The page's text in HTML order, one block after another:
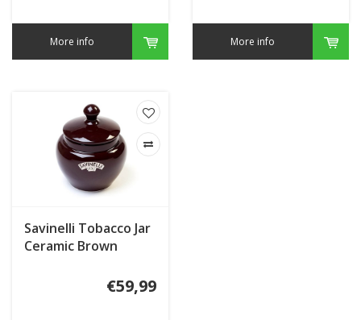
More info More info
Savinelli Tobacco Jar
Ceramic Brown
€59,99